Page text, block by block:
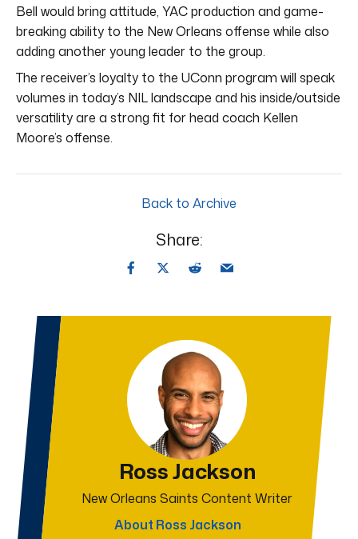
Bell would bring attitude, YAC production and game-
breaking ability to the New Orleans offense while also
adding another young leader to the group.
The receiver’s loyalty to the UConn program will speak
volumes in today’s NIL landscape and his inside/outside
versatility are a strong fit for head coach Kellen
Moore’s offense.
Back to Archive
Share:
Ross Jackson
New Orleans Saints Content Writer
About Ross Jackson